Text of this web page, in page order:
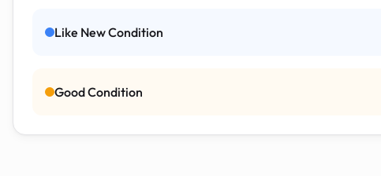
Like New Condition
Good Condition